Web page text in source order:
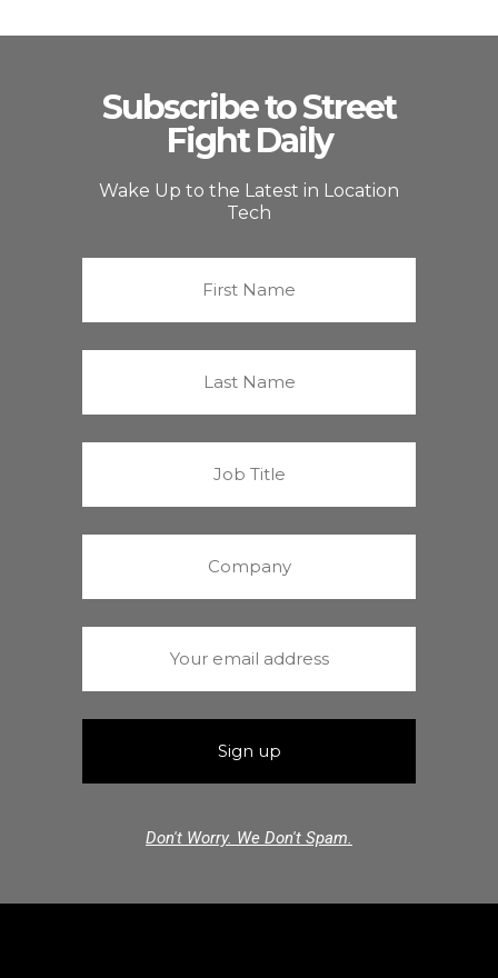
Subscribe to Street
Fight Daily
Wake Up to the Latest in Location
Tech
Don't Worry. We Don't Spam.